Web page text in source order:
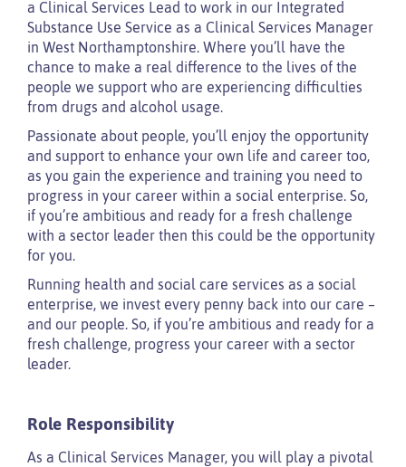
a Clinical Services Lead to work in our Integrated
Substance Use Service as a Clinical Services Manager
in West Northamptonshire. Where you’ll have the
chance to make a real difference to the lives of the
people we support who are experiencing difficulties
from drugs and alcohol usage.
Passionate about people, you’ll enjoy the opportunity
and support to enhance your own life and career too,
as you gain the experience and training you need to
progress in your career within a social enterprise. So,
if you’re ambitious and ready for a fresh challenge
with a sector leader then this could be the opportunity
for you.
Running health and social care services as a social
enterprise, we invest every penny back into our care –
and our people. So, if you’re ambitious and ready for a
fresh challenge, progress your career with a sector
leader.
Role Responsibility
As a Clinical Services Manager, you will play a pivotal